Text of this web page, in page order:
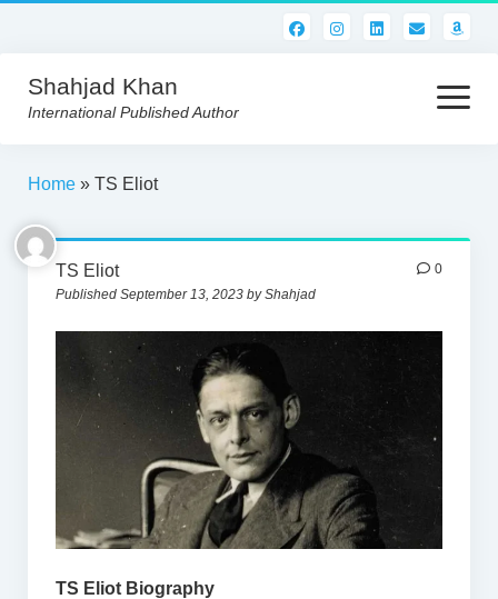
Shahjad Khan
International Published Author
open
menu
HOME
BEST READS!
AMERICAN AUTHORS
CONTACT US
Home» TS Eliot
TS Eliot
Published September 13, 2023 by Shahjad
0
TS Eliot Biography